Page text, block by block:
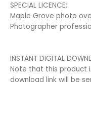
SPECIAL LICENCE:
Maple Grove photo
Photographer
INSTANT DIGITAL
Note that this product
download link will be